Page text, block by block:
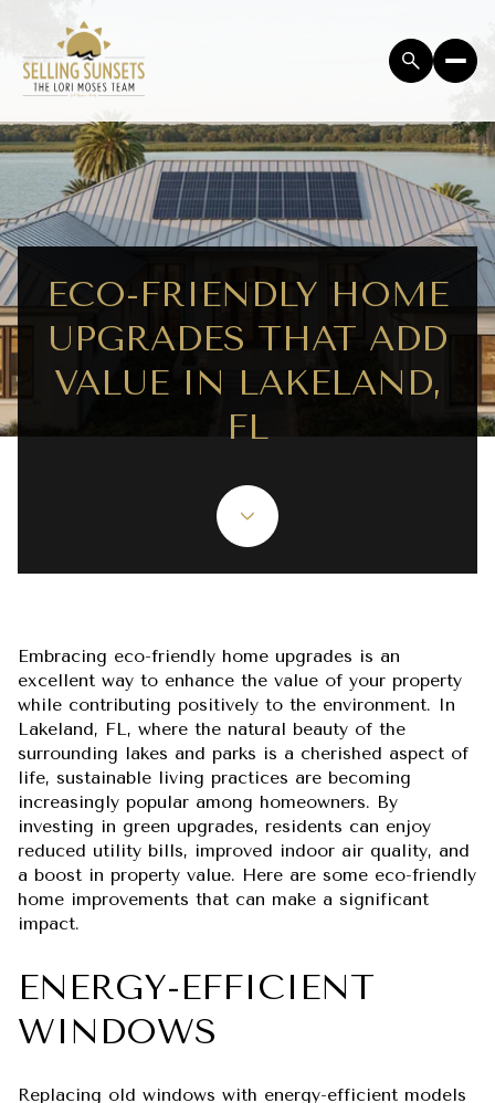
ECO-FRIENDLY HOME
UPGRADES THAT ADD
VALUE IN LAKELAND,
FL
Embracing eco-friendly home upgrades is an
excellent way to enhance the value of your property
while contributing positively to the environment. In
Lakeland, FL, where the natural beauty of the
surrounding lakes and parks is a cherished aspect of
life, sustainable living practices are becoming
increasingly popular among homeowners. By
investing in green upgrades, residents can enjoy
reduced utility bills, improved indoor air quality, and
a boost in property value. Here are some eco-friendly
home improvements that can make a significant
impact.
ENERGY-EFFICIENT
WINDOWS
Replacing old windows with energy-efficient models